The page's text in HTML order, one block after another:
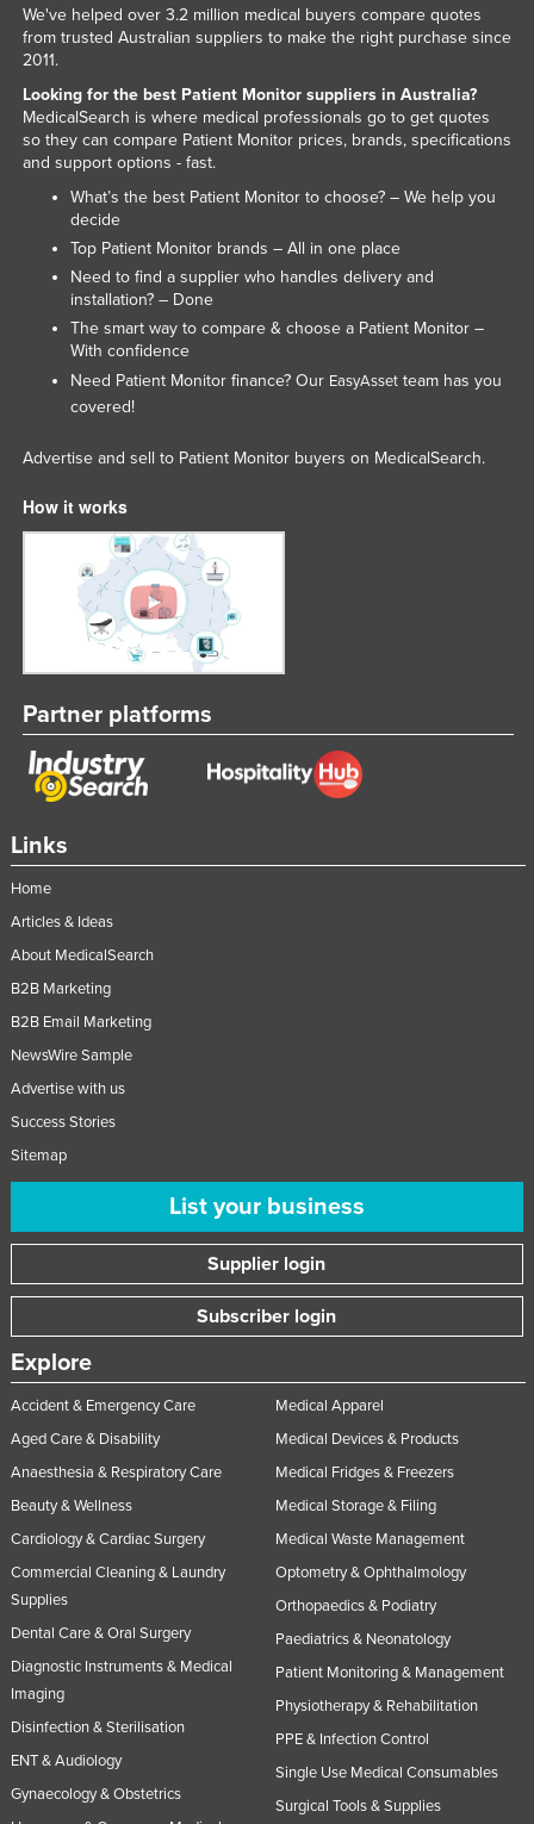
Links
Home
Articles & Ideas
About MedicalSearch
B2B Marketing
B2B Email Marketing
NewsWire Sample
Advertise with us
Success Stories
Sitemap
List your business
Supplier login
Subscriber login
Explore
Accident & Emergency Care
Aged Care & Disability
Anaesthesia & Respiratory Care
Beauty & Wellness
Cardiology & Cardiac Surgery
Commercial Cleaning & Laundry
Supplies
Dental Care & Oral Surgery
Diagnostic Instruments & Medical
Imaging
Disinfection & Sterilisation
ENT & Audiology
Gynaecology & Obstetrics
Medical Apparel
Medical Devices & Products
Medical Fridges & Freezers
Medical Storage & Filing
Medical Waste Management
Optometry & Ophthalmology
Orthopaedics & Podiatry
Paediatrics & Neonatology
Patient Monitoring & Management
Physiotherapy & Rehabilitation
PPE & Infection Control
Single Use Medical Consumables
Surgical Tools & Supplies
We've helped over 3.2 million medical buyers compare quotes
from trusted Australian suppliers to make the right purchase since
2011.
Looking for the best Patient Monitor suppliers in Australia?
MedicalSearch is where medical professionals go to get quotes
so they can compare Patient Monitor prices, brands, specifications
and support options - fast.
What’s the best Patient Monitor to choose? – We help you
decide
Top Patient Monitor brands – All in one place
Need to find a supplier who handles delivery and
installation? – Done
The smart way to compare & choose a Patient Monitor –
With confidence
Need Patient Monitor finance? Our EasyAssetteam has you
covered!
Advertise and sell to Patient Monitor buyers on MedicalSearch.
How it works
Partner platforms